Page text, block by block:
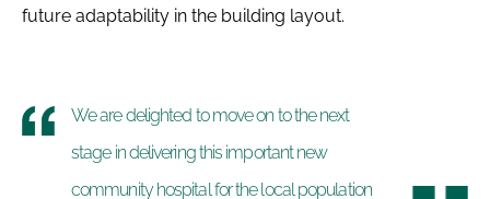
future adaptability in the building layout.
We are delighted to move on to the next
stage in delivering this important new
community hospital for the local population